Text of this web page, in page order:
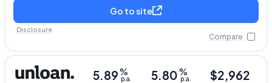
Go to site
Compare
Disclosure
5.89%
p.a. 5.80%
p.a. $2,962